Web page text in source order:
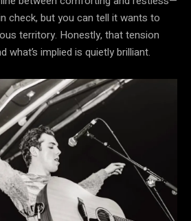
check, but you can tell it wants to
territory. Honestly, that tension
what’s implied is quietly brilliant.